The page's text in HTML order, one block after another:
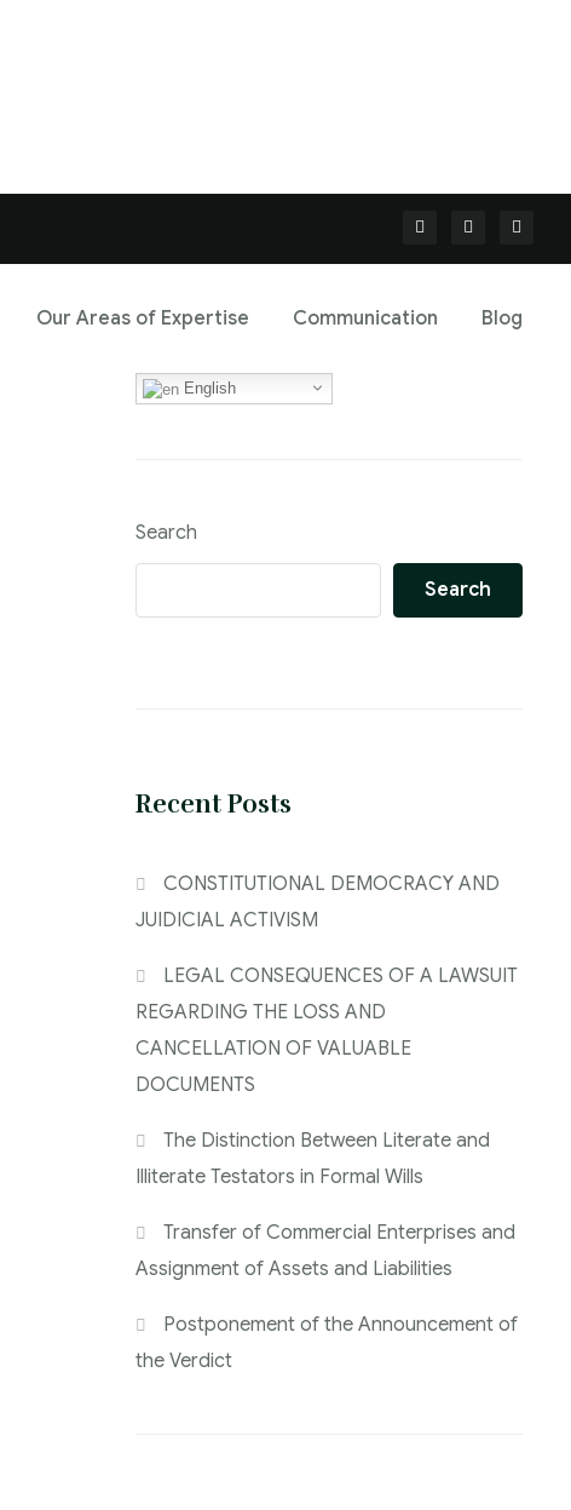
Our Areas of Expertise Communication Blog
English
Search
Search
Recent Posts
CONSTITUTIONAL DEMOCRACY AND
JUIDICIAL ACTIVISM
LEGAL CONSEQUENCES OF A LAWSUIT
REGARDING THE LOSS AND
CANCELLATION OF VALUABLE
DOCUMENTS
The Distinction Between Literate and
Illiterate Testators in Formal Wills
Transfer of Commercial Enterprises and
Assignment of Assets and Liabilities
Postponement of the Announcement of
the Verdict